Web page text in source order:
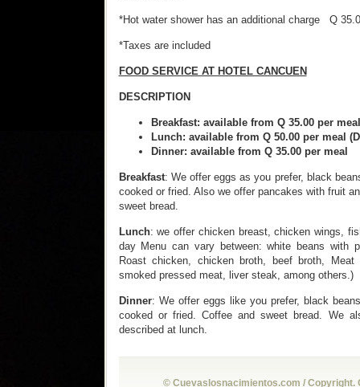
*Hot water shower has an additional charge Q
*Taxes are included
FOOD SERVICE AT HOTEL CANCUEN
DESCRIPTION
Breakfast: available from Q 35.00
Lunch: available from Q 50.00 per
Dinner: available from Q 35.00
Breakfast: We offer eggs as you prefer, black
cooked or fried. Also we offer pancakes with fruit
sweet bread.
Lunch: we offer chicken breast, chicken wings,
day Menu can vary between: white beans with
Roast chicken, chicken broth, beef broth,
smoked pressed meat, liver steak, among others.)
Dinner: We offer eggs like you prefer, black
cooked or fried. Coffee and sweet bread. We
described at lunch.
© Cuevaslosnacimientos.com / Copyright.